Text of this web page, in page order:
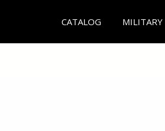
CATALOG MILITARY